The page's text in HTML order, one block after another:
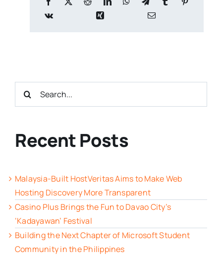
Search
Recent Posts
Malaysia-Built HostVeritas Aims to Make Web
Hosting Discovery More Transparent
Casino Plus Brings the Fun to Davao City’s
‘Kadayawan’ Festival
Building the Next Chapter of Microsoft Student
Community in the Philippines